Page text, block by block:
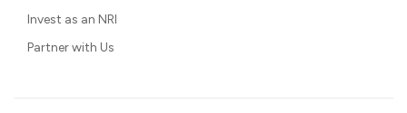
Invest as an NRI
Partner with Us